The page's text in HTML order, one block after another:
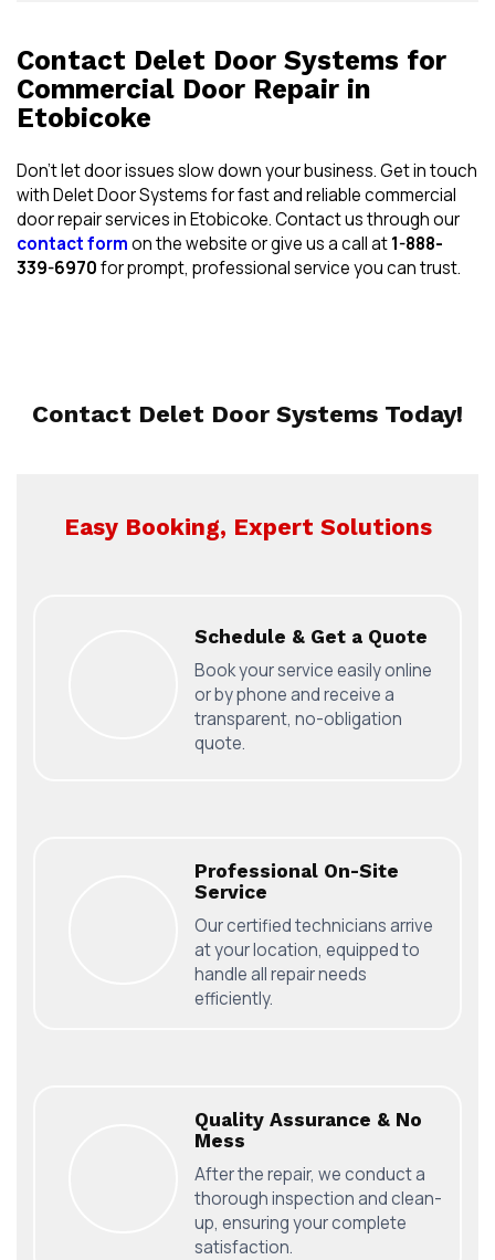
Contact Delet Door Systems for
Commercial Door Repair in
Etobicoke
Don’t let door issues slow down your business. Get in touch
with Delet Door Systems for fast and reliable commercial
door repair services in Etobicoke. Contact us through our
contact formon the website or give us a call at1-888-
339-6970for prompt, professional service you can trust.
Contact Delet Door Systems Today!
Easy Booking, Expert Solutions
Schedule & Get a Quote
Book your service easily online
or by phone and receive a
transparent, no-obligation
quote.
Professional On-Site
Service
Our certified technicians arrive
at your location, equipped to
handle all repair needs
efficiently.
Quality Assurance & No
Mess
After the repair, we conduct a
thorough inspection and clean-
up, ensuring your complete
satisfaction.